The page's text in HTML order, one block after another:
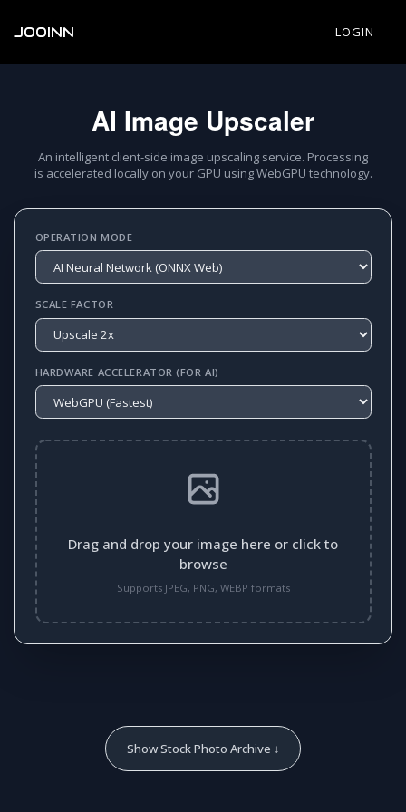
JOOINN LOGIN
AI Image Upscaler
An intelligent client-side image upscaling service. Processing
is accelerated locally on your GPU using WebGPU technology.
OPERATION MODE
SCALE FACTOR
HARDWARE ACCELERATOR (FOR AI)
Drag and drop your image here or click to
browse
Supports JPEG, PNG, WEBP formats
Show Stock Photo Archive ↓